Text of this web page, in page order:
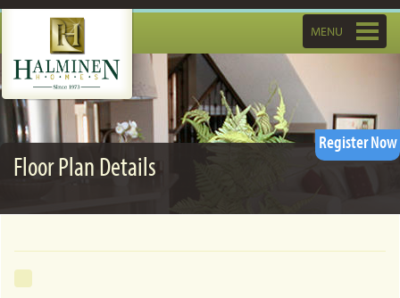
Toggle
navigation
MENU
Register Now
Floor Plan Details